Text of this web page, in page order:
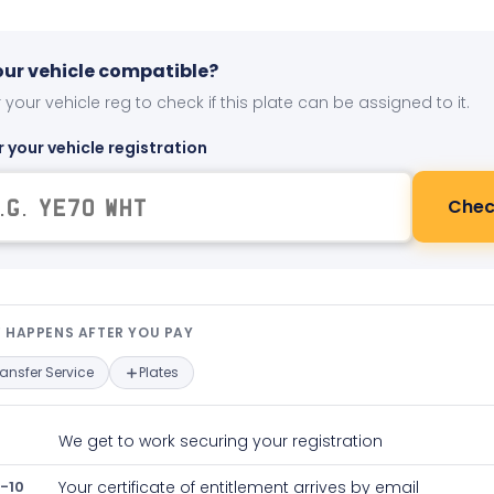
vehicle compatible?
your vehicle reg to check if this plate can be assigned to it.
your vehicle registration
happens after you pay —
AFTER YOU PAY
Service Plates
We get to work securing your registration
10 Your certificate of entitlement arrives by email